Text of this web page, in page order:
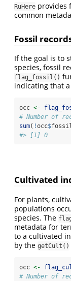
RuHere provides
common
Fossil
If the goal is to
species, fossil
flag_fossil()
indicating that
occ <-
# Number of
sum( !occ$
#> [1] 0
Cultivated
For plants,
populations
species. The
metadata for
to a cultivated
by the getCult()
occ <-
# Number of